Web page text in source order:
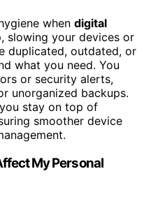
when digital
slowing your devices or
duplicated, outdated, or
what you need. You
or security alerts,
unorganized backups.
stay on top of
smoother device
My Personal